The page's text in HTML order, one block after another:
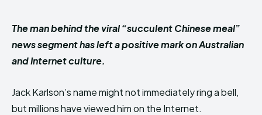
The man behind the viral “succulent Chinese meal”
news segment has left a positive mark on Australian
and Internet culture.
Jack Karlson’s name might not immediately ring a bell,
but millions have viewed him on the Internet.